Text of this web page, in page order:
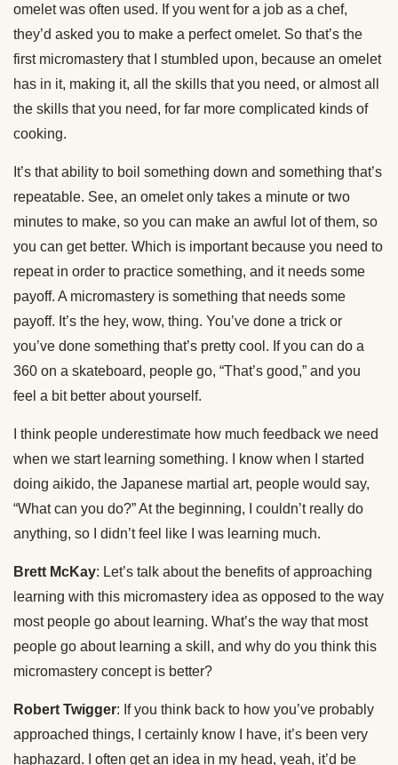
omelet was often used. If you went for a job as a chef,
they’d asked you to make a perfect omelet. So that’s the
first micromastery that I stumbled upon, because an omelet
has in it, making it, all the skills that you need, or almost all
the skills that you need, for far more complicated kinds of
cooking.
It’s that ability to boil something down and something that’s
repeatable. See, an omelet only takes a minute or two
minutes to make, so you can make an awful lot of them, so
you can get better. Which is important because you need to
repeat in order to practice something, and it needs some
payoff. A micromastery is something that needs some
payoff. It’s the hey, wow, thing. You’ve done a trick or
you’ve done something that’s pretty cool. If you can do a
360 on a skateboard, people go, “That’s good,” and you
feel a bit better about yourself.
I think people underestimate how much feedback we need
when we start learning something. I know when I started
doing aikido, the Japanese martial art, people would say,
“What can you do?” At the beginning, I couldn’t really do
anything, so I didn’t feel like I was learning much.
Brett McKay: Let’s talk about the benefits of approaching
learning with this micromastery idea as opposed to the way
most people go about learning. What’s the way that most
people go about learning a skill, and why do you think this
micromastery concept is better?
Robert Twigger: If you think back to how you’ve probably
approached things, I certainly know I have, it’s been very
haphazard. I often get an idea in my head, yeah, it’d be